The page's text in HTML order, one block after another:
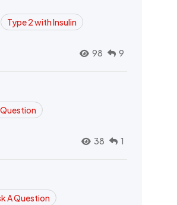
Type 2 with Insulin
98 9
Question
38 1
A Question